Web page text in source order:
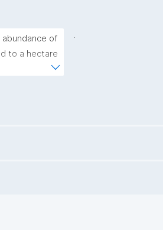
of
to a hectare
.